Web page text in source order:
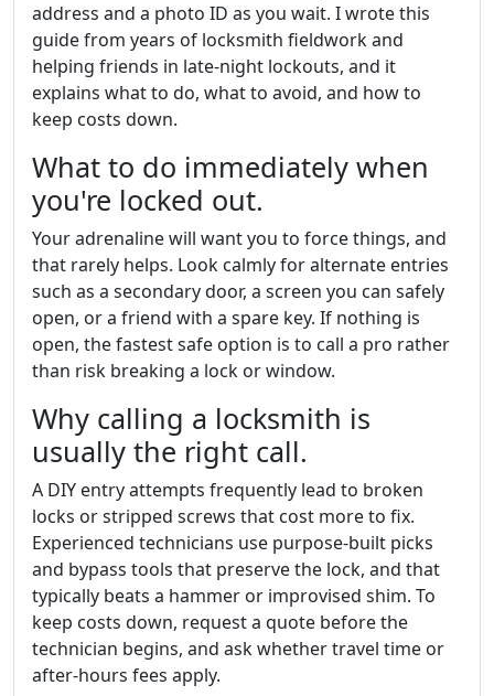
address and a photo ID as you wait. I wrote this
guide from years of locksmith fieldwork and
helping friends in late-night lockouts, and it
explains what to do, what to avoid, and how to
keep costs down.
What to do immediately when
you're locked out.
Your adrenaline will want you to force things, and
that rarely helps. Look calmly for alternate entries
such as a secondary door, a screen you can safely
open, or a friend with a spare key. If nothing is
open, the fastest safe option is to call a pro rather
than risk breaking a lock or window.
Why calling a locksmith is
usually the right call.
A DIY entry attempts frequently lead to broken
locks or stripped screws that cost more to fix.
Experienced technicians use purpose-built picks
and bypass tools that preserve the lock, and that
typically beats a hammer or improvised shim. To
keep costs down, request a quote before the
technician begins, and ask whether travel time or
after-hours fees apply.